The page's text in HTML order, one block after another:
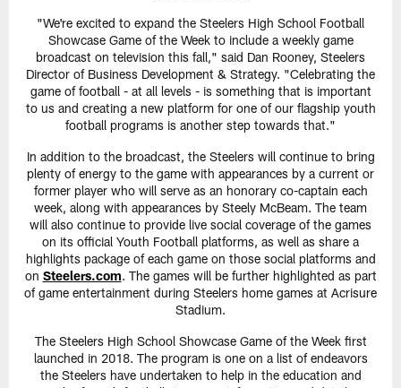
"We're excited to expand the Steelers High School Football
Showcase Game of the Week to include a weekly game
broadcast on television this fall," said Dan Rooney, Steelers
Director of Business Development & Strategy. "Celebrating the
game of football - at all levels - is something that is important
to us and creating a new platform for one of our flagship youth
football programs is another step towards that."
In addition to the broadcast, the Steelers will continue to bring
plenty of energy to the game with appearances by a current or
former player who will serve as an honorary co-captain each
week, along with appearances by Steely McBeam. The team
will also continue to provide live social coverage of the games
on its official Youth Football platforms, as well as share a
highlights package of each game on those social platforms and
on Steelers.com. The games will be further highlighted as part
of game entertainment during Steelers home games at Acrisure
Stadium.
The Steelers High School Showcase Game of the Week first
launched in 2018. The program is one on a list of endeavors
the Steelers have undertaken to help in the education and